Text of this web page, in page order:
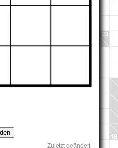
Zuletzt geändert -